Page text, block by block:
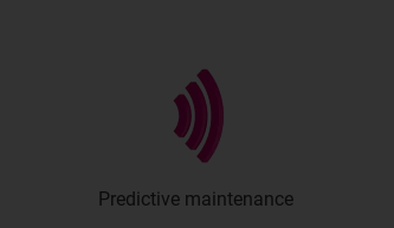
Predictive maintenance